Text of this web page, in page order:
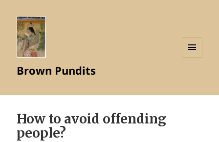
Brown Pundits
How to avoid offending
people?